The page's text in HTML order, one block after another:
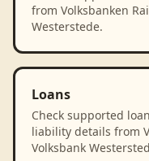
from Volksbanken
Westerstede.
Loans
Check supported
liability details from
Volksbank